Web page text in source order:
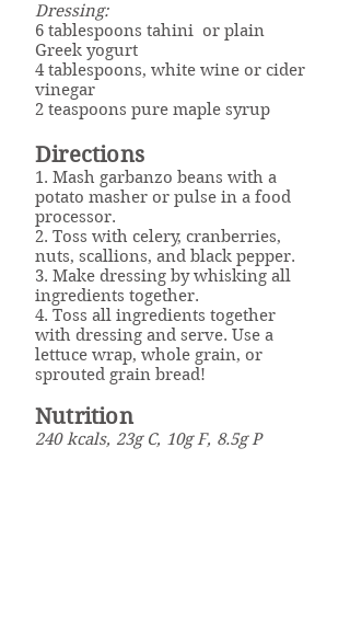
Dressing:
6 tablespoons tahini or plain
Greek yogurt
4 tablespoons, white wine or cider
vinegar
2 teaspoons pure maple syrup
Directions
1. Mash garbanzo beans with a
potato masher or pulse in a food
processor.
2. Toss with celery, cranberries,
nuts, scallions, and black pepper.
3. Make dressing by whisking all
ingredients together.
4. Toss all ingredients together
with dressing and serve. Use a
lettuce wrap, whole grain, or
sprouted grain bread!
Nutrition
240 kcals, 23g C, 10g F, 8.5g P